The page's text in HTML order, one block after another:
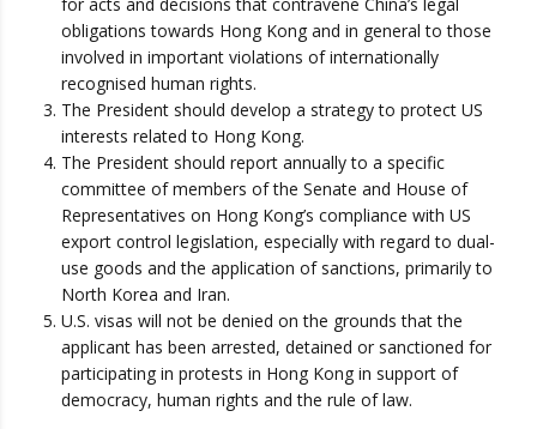
obligations towards Hong Kong and in general to those
involved in important violations of internationally
recognised human rights.
The President should develop a strategy to protect US
interests related to Hong Kong.
The President should report annually to a specific
committee of members of the Senate and House of
Representatives on Hong Kong’s compliance with US
export control legislation, especially with regard to dual-
use goods and the application of sanctions, primarily to
North Korea and Iran.
U.S. visas will not be denied on the grounds that the
applicant has been arrested, detained or sanctioned for
participating in protests in Hong Kong in support of
democracy, human rights and the rule of law.